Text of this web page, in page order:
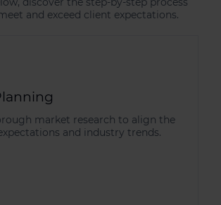
and exceed client expectations.
market research to align the
and industry trends.